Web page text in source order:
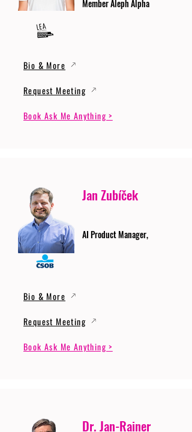
Member Aleph Alpha
Bio & More
Request Meeting
Book Ask Me Anything >
Jan Zubíček
AI Product Manager,
Bio & More
Request Meeting
Book Ask Me Anything >
Dr. Jan-Rainer